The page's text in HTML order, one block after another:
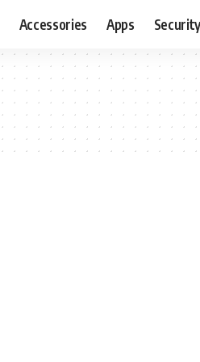
Accessories Apps Security